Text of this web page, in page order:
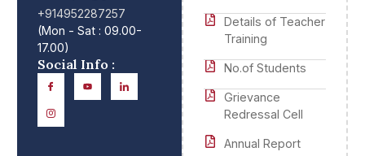
+914952287257
(Mon - Sat : 09.00-
17.00)
Social Info :
Details of Teacher
Training
No.of Students
Grievance
Redressal Cell
Annual Report